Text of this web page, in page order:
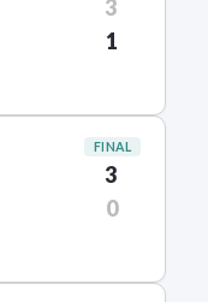
3
1
FINAL
3
0